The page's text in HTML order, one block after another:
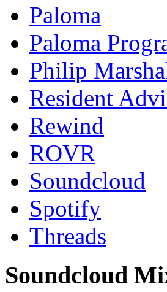
Paloma
Paloma
Philip
Resident
Rewind
ROVR
Soundcloud
Spotify
Threads
Soundcloud